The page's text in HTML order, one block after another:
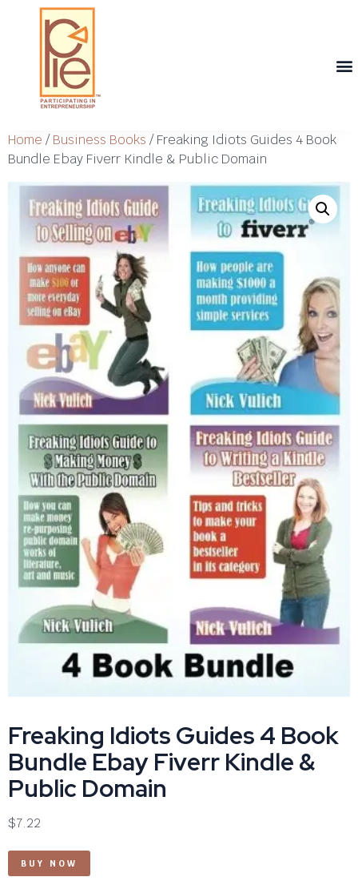
Home /Business Books / Freaking Idiots Guides 4 Book
Bundle Ebay Fiverr Kindle & Public Domain
Freaking Idiots Guides 4 Book
Bundle Ebay Fiverr Kindle &
Public Domain
$7.22
BUY NOW